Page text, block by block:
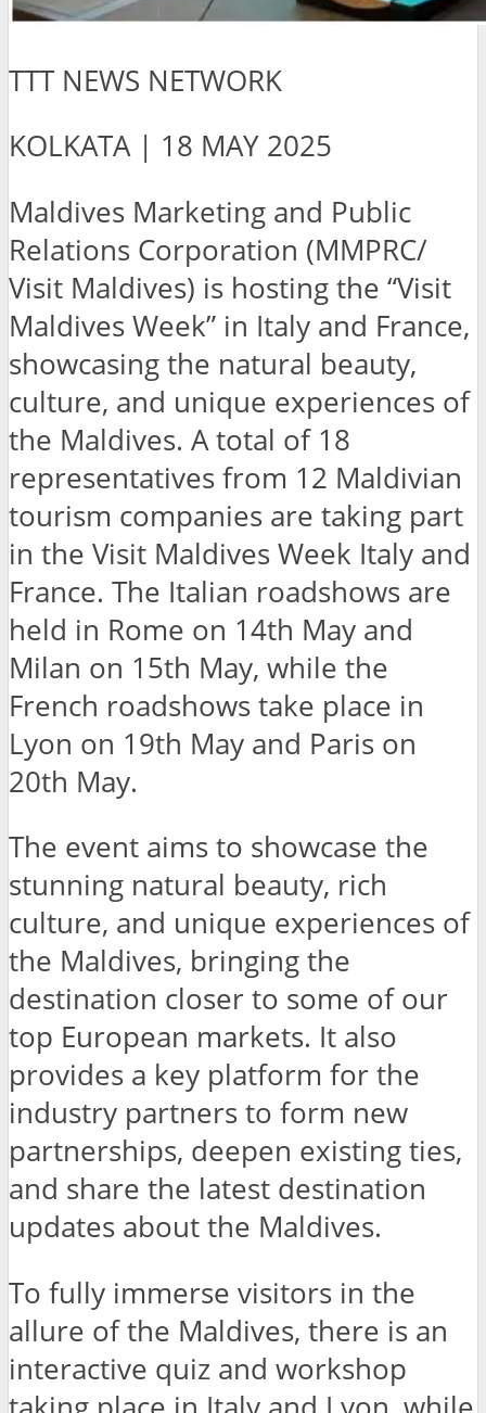
TTT NEWS NETWORK
KOLKATA | 18 MAY 2025
Maldives Marketing and Public
Relations Corporation (MMPRC/
Visit Maldives) is hosting the “Visit
Maldives Week” in Italy and France,
showcasing the natural beauty,
culture, and unique experiences of
the Maldives. A total of 18
representatives from 12 Maldivian
tourism companies are taking part
in the Visit Maldives Week Italy and
France. The Italian roadshows are
held in Rome on 14th May and
Milan on 15th May, while the
French roadshows take place in
Lyon on 19th May and Paris on
20th May.
The event aims to showcase the
stunning natural beauty, rich
culture, and unique experiences of
the Maldives, bringing the
destination closer to some of our
top European markets. It also
provides a key platform for the
industry partners to form new
partnerships, deepen existing ties,
and share the latest destination
updates about the Maldives.
To fully immerse visitors in the
allure of the Maldives, there is an
interactive quiz and workshop